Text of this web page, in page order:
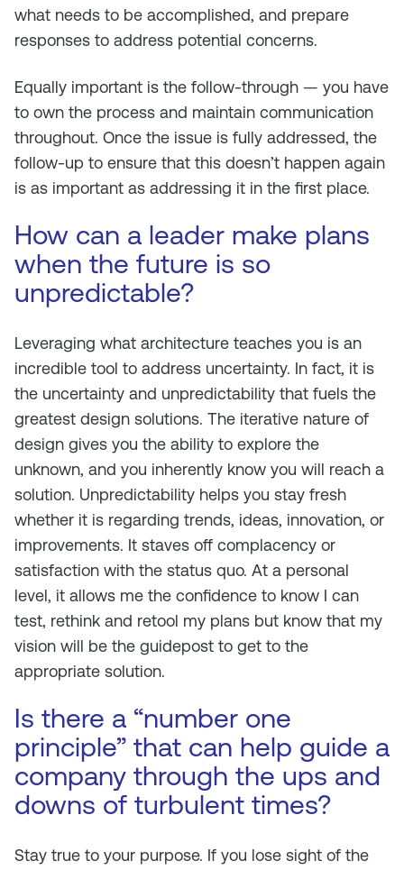
what needs to be accomplished, and prepare
responses to address potential concerns.
Equally important is the follow-through — you have
to own the process and maintain communication
throughout. Once the issue is fully addressed, the
follow-up to ensure that this doesn’t happen again
is as important as addressing it in the first place.
How can a leader make plans
when the future is so
unpredictable?
Leveraging what architecture teaches you is an
incredible tool to address uncertainty. In fact, it is
the uncertainty and unpredictability that fuels the
greatest design solutions. The iterative nature of
design gives you the ability to explore the
unknown, and you inherently know you will reach a
solution. Unpredictability helps you stay fresh
whether it is regarding trends, ideas, innovation, or
improvements. It staves off complacency or
satisfaction with the status quo. At a personal
level, it allows me the confidence to know I can
test, rethink and retool my plans but know that my
vision will be the guidepost to get to the
appropriate solution.
Is there a “number one
principle” that can help guide a
company through the ups and
downs of turbulent times?
Stay true to your purpose. If you lose sight of the